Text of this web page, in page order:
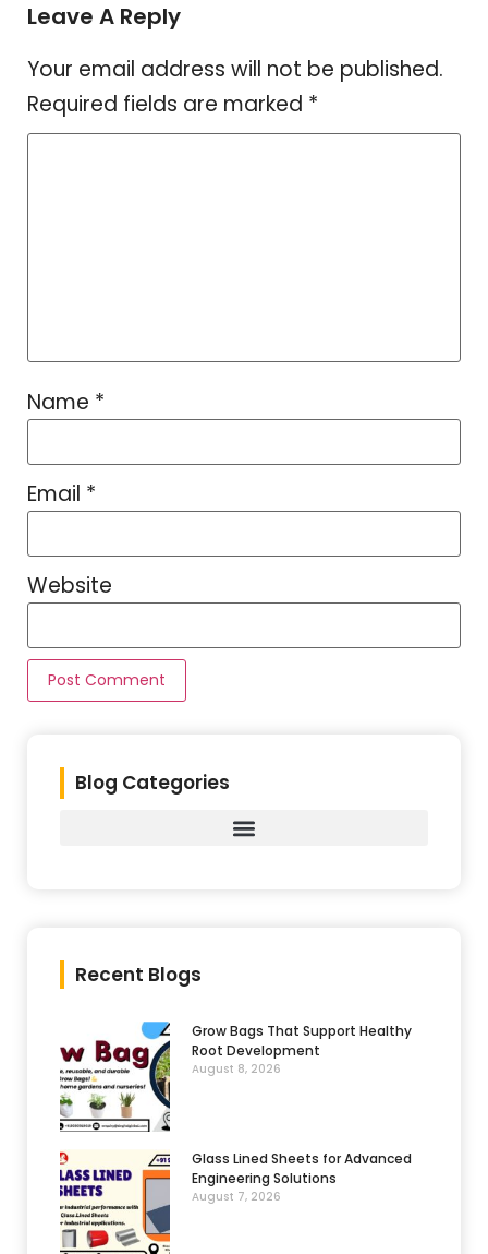
Leave A Reply
Your email address will not be published.
Required fields are marked *
Name *
Email *
Website
Blog Categories
Recent Blogs
Grow Bags That Support Healthy
Root Development
August 8, 2026
Glass Lined Sheets for Advanced
Engineering Solutions
August 7, 2026